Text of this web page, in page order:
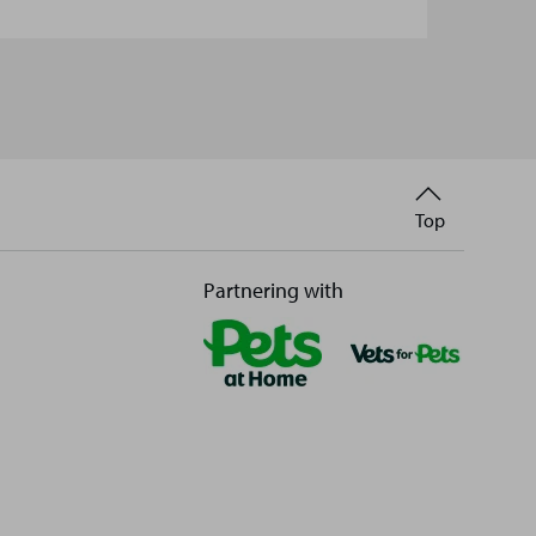
Partnering with
Back
to
Top